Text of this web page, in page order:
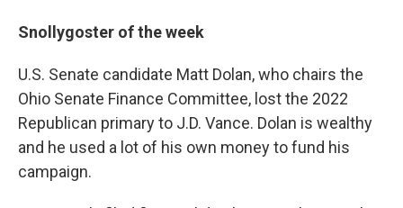
Snollygoster of the week
U.S. Senate candidate Matt Dolan, who chairs the
Ohio Senate Finance Committee, lost the 2022
Republican primary to J.D. Vance. Dolan is wealthy
and he used a lot of his own money to fund his
campaign.